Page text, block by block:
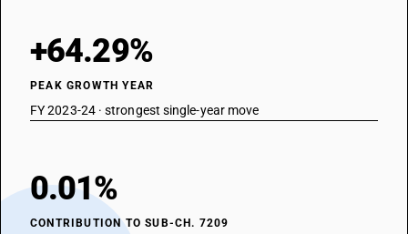
+64.29%
PEAK GROWTH YEAR
FY 2023-24 · strongest single-year move
0.01%
CONTRIBUTION TO SUB-CH. 7209